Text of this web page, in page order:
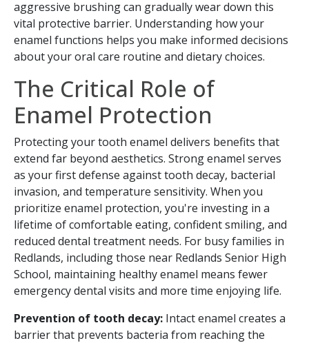
aggressive brushing can gradually wear down this
vital protective barrier. Understanding how your
enamel functions helps you make informed decisions
about your oral care routine and dietary choices.
The Critical Role of
Enamel Protection
Protecting your tooth enamel delivers benefits that
extend far beyond aesthetics. Strong enamel serves
as your first defense against tooth decay, bacterial
invasion, and temperature sensitivity. When you
prioritize enamel protection, you're investing in a
lifetime of comfortable eating, confident smiling, and
reduced dental treatment needs. For busy families in
Redlands, including those near Redlands Senior High
School, maintaining healthy enamel means fewer
emergency dental visits and more time enjoying life.
Prevention of tooth decay: Intact enamel creates a
barrier that prevents bacteria from reaching the